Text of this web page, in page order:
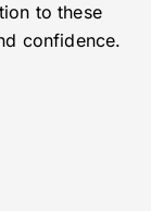
to these
confidence.